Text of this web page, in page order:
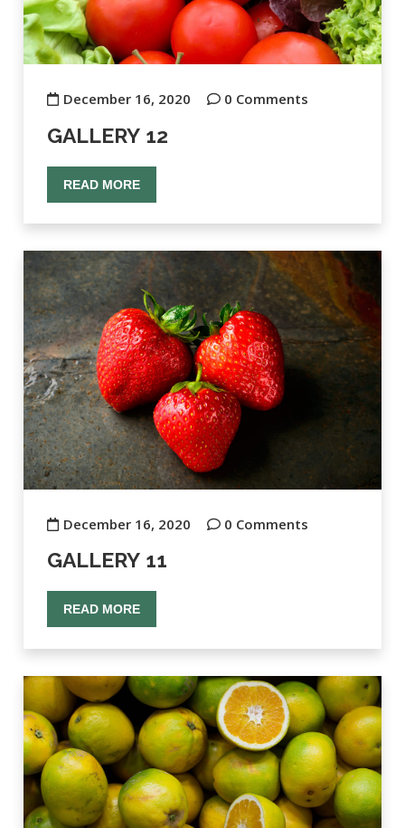
December 16, 2020 0 Comments
GALLERY 12
READ MORE
December 16, 2020 0 Comments
GALLERY 11
READ MORE